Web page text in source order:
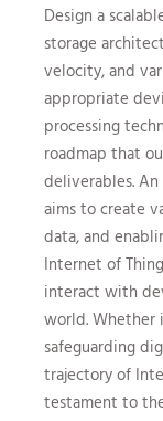
Design a
storage
velocity, and
appropriate
processing
roadmap that
deliverables.
aims to create
data, and
Internet of
interact with
world. Whether
safeguarding
trajectory of
testament to